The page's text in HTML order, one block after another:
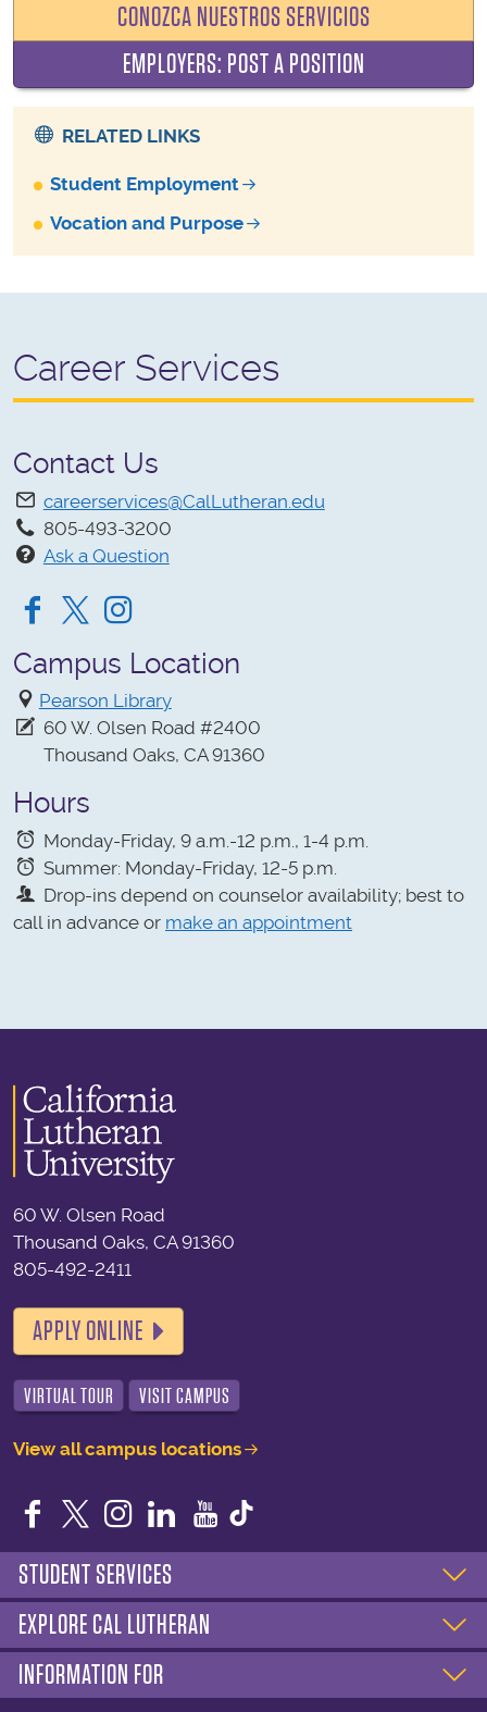
CONOZCA NUESTROS SERVICIOS
EMPLOYERS: POST A POSITION
RELATED LINKS
Student Employment
Vocation and Purpose
Career Services
Contact Us
careerservices@CalLutheran.edu
805-493-3200
Ask a Question
Facebook
Twitter
Campus Location
Pearson Library
60 W. Olsen Road #2400
Thousand Oaks, CA 91360
Hours
Monday-Friday, 9 a.m.-12 p.m., 1-4 p.m.
Summer: Monday-Friday, 12-5 p.m.
Drop-ins depend on counselor availability; best to
call in advance or make an appointment
60 W. Olsen Road
Thousand Oaks, CA 91360
805-492-2411
APPLY ONLINE
VIRTUAL TOUR VISIT CAMPUS
View all campus locations
Facebook
TwitterInstagram
LinkedIn
YouTube
STUDENT SERVICES
EXPLORE CAL LUTHERAN
INFORMATION FOR